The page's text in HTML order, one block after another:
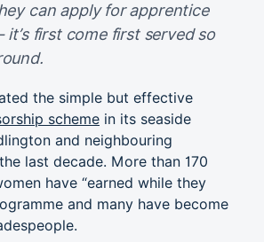
can apply for apprentice
it’s first come first served so
the simple but effective
scheme in its seaside
and neighbouring
last decade. More than 170
have “earned while they
and many have become